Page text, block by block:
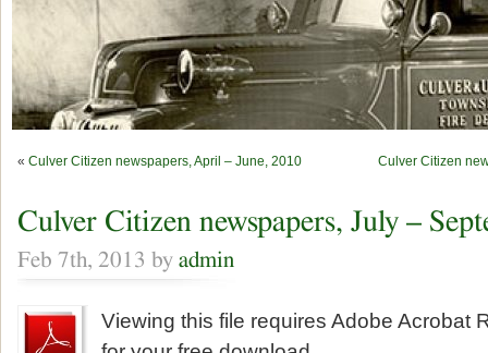
« Culver Citizen newspapers, April – June, 2010 Culver Citizen
Culver Citizen newspapers, July –
Feb 7th, 2013 by admin
Viewing this file requires Adobe Acrobat